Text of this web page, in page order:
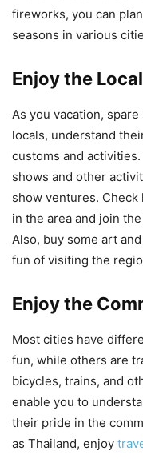
fireworks, you can
seasons in various
Enjoy the
As you vacation,
locals, understand
customs and
shows and other
show ventures.
in the area and join
Also, buy some art
fun of visiting the
Enjoy the
Most cities have
fun, while others are
bicycles, trains, and
enable you to
their pride in the
as Thailand, enjoy